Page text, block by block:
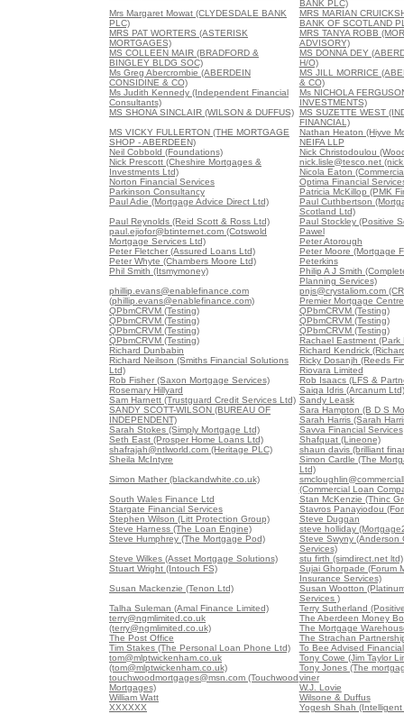
BANK PLC)
Mrs Margaret Mowat (CLYDESDALE BANK
PLC)
MRS MARIAN
BANK OF SCOTLAND
MRS PAT WORTERS (ASTERISK
MORTGAGES)
MRS TANYA ROBB
ADVISORY)
MS COLLEEN MAIR (BRADFORD &
BINGLEY BLDG SOC)
MS DONNA DEY
H/O)
Ms Greg Abercrombie (ABERDEIN
CONSIDINE & CO)
MS JILL MORRICE
& CO)
Ms Judith Kennedy (Independent Financial
Consultants)
Ms NICHOLA
INVESTMENTS)
MS SHONA SINCLAIR (WILSON & DUFFUS) MS SUZETTE WEST
FINANCIAL)
MS VICKY FULLERTON (THE MORTGAGE
SHOP - ABERDEEN)
Nathan Heaton (Hiyve
NEIFA LLP
Neil Cobbold (Foundations)
Nick Christodoulou
Nick Prescott (Cheshire Mortgages &
Investments Ltd)
nick.lisle@tesco.net
Nicola Eaton
Norton Financial Services
Optima Financial
Parkinson Consultancy
Patricia McKillop (PMK
Paul Adie (Mortgage Advice Direct Ltd)
Paul Cuthbertson
Scotland Ltd)
Paul Reynolds (Reid Scott & Ross Ltd)
Paul Stockley (Positive
paul.ejiofor@btinternet.com (Cotswold
Mortgage Services Ltd)
Pawel
Peter Atorough
Peter Fletcher (Assured Loans Ltd)
Peter Moore (Mortgage
Peter Whyte (Chambers Moore Ltd)
Peterkins
Phil Smith (Itsmymoney)
Philip A J Smith
Planning Services)
phillip.evans@enablefinance.com
(phillip.evans@enablefinance.com)
pnjs@crystaliom.com
Premier Mortgage
QPbmCRVM (Testing)
QPbmCRVM (Testing)
QPbmCRVM (Testing)
QPbmCRVM (Testing)
QPbmCRVM (Testing)
QPbmCRVM (Testing)
QPbmCRVM (Testing)
Rachael Eastment (Park
Richard Dunbabin
Richard Kendrick
Richard Neilson (Smiths Financial Solutions
Ltd)
Ricky Dosanjh (Reeds
Riovara Limited
Rob Fisher (Saxon Mortgage Services)
Rob Isaacs (LFS &
Rosemary Hillyard
Saiqa Idris (Arcanum Ltd)
Sam Harnett (Trustguard Credit Services Ltd) Sandy Leask
SANDY SCOTT-WILSON (BUREAU OF
INDEPENDENT)
Sara Hampton (B D S
Sarah Harris (Sarah
Sarah Stokes (Simply Mortgage Ltd)
Savva Financial Services
Seth East (Prosper Home Loans Ltd)
Shafquat (Lineone)
shafrajah@ntlworld.com (Heritage PLC)
shaun davis (brilliant
Sheila McIntyre
Simon Cardle (The
Ltd)
Simon Mather (blackandwhite.co.uk)
(Commercial Loan
South Wales Finance Ltd
Stan McKenzie (Thinc
Stargate Financial Services
Stavros Panayiodou
Stephen Wilson (Litt Protection Group)
Steve Duggan
Steve Harness (The Loan Engine)
steve holliday
Steve Humphrey (The Mortgage Pod)
Steve Swyny (Anderson
Services)
Steve Wilkes (Asset Mortgage Solutions)
stu firth (simdirect.net ltd)
Stuart Wright (Intouch FS)
Sujai Ghorpade (Forum
Insurance Services)
Susan Mackenzie (Tenon Ltd)
Susan Wootton
Services )
Talha Suleman (Amal Finance Limited)
Terry Sutherland
terry@ngmlimited.co.uk
(terry@ngmlimited.co.uk)
The Aberdeen Money
The Mortgage
The Post Office
The Strachan
Tim Stakes (The Personal Loan Phone Ltd)
To Bee Advised
tom@mlptwickenham.co.uk
(tom@mlptwickenham.co.uk)
Tony Cowe (Jim Taylor
Tony Jones (The
touchwoodmortgages@msn.com (Touchwood
Mortgages)
viner
W.J. Lovie
William Watt
Wilsone & Duffus
XXXXXX
Yogesh Shah